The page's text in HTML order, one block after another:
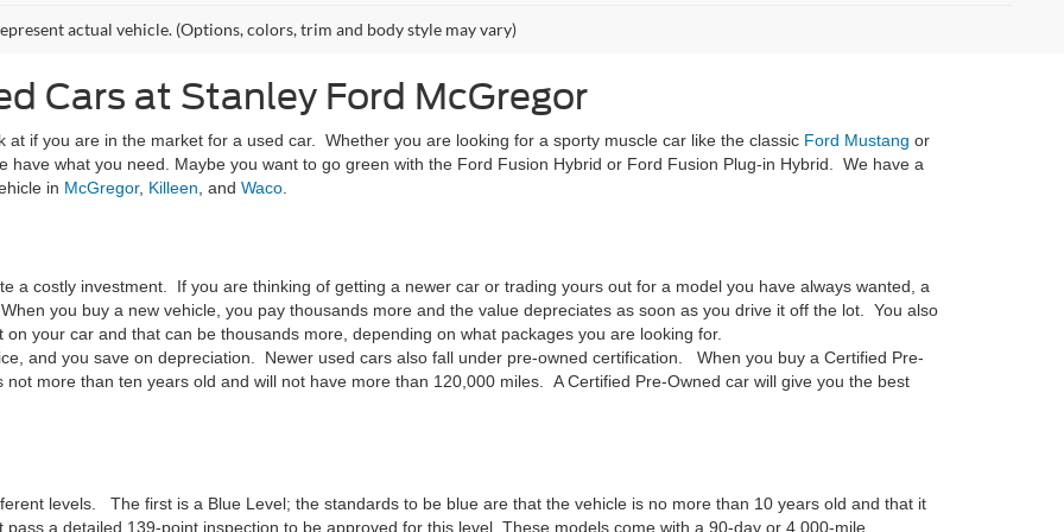
actual vehicle. (Options, colors, trim and body style may vary)
Cars at Stanley Ford McGregor
at if you are in the market for a used car. Whether you are looking for a sporty muscle car like the classic Ford Mustang or
have what you need. Maybe you want to go green with the Ford Fusion Hybrid or Ford Fusion Plug-in Hybrid. We have a
in McGregor, Killeen , and Waco
a costly investment. If you are thinking of getting a newer car or trading yours out for a model you have always wanted, a
you buy a new vehicle, you pay thousands more and the value depreciates as soon as you drive it off the lot. You also
your car and that can be thousands more, depending on what packages you are looking for.
and you save on depreciation. Newer used cars also fall under pre-owned certification. When you buy a Certified Pre-
more than ten years old and will not have more than 120,000 miles. A Certified Pre-Owned car will give you the best
levels. The first is a Blue Level; the standards to be blue are that the vehicle is no more than 10 years old and that it
a detailed 139-point inspection to be approved for this level. These models come with a 90-day or 4,000-mile